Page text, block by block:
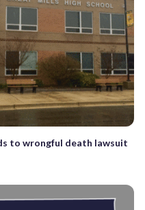
to wrongful death lawsuit